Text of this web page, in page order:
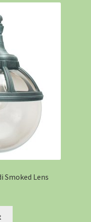
Smoked Lens